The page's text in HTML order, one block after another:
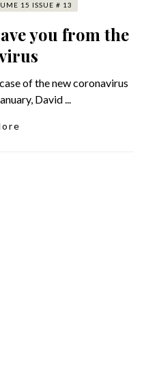
15 ISSUE # 13
you from the
of the new coronavirus
David ...